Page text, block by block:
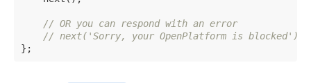
// OR you can respond with an error
// next('Sorry, your OpenPlatform is blocked');